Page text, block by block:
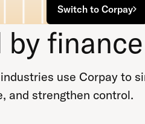
Switch to Corpay
by
use Corpay to
and strengthen control.